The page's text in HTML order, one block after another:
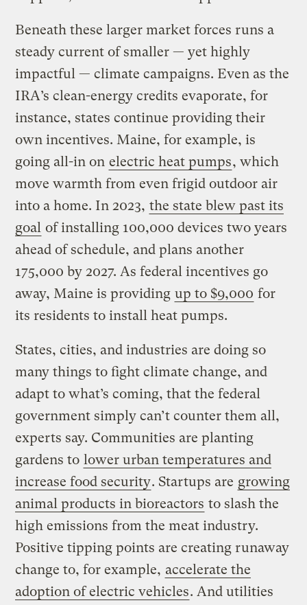
Beneath these larger market forces runs a
steady current of smaller — yet highly
impactful — climate campaigns. Even as the
IRA’s clean-energy credits evaporate, for
instance, states continue providing their
own incentives. Maine, for example, is
going all-in on electric heat pumps, which
move warmth from even frigid outdoor air
into a home. In 2023, the state blew past its
goal of installing 100,000 devices two years
ahead of schedule, and plans another
175,000 by 2027. As federal incentives go
away, Maine is providing up to $9,000 for
its residents to install heat pumps.
States, cities, and industries are doing so
many things to fight climate change, and
adapt to what’s coming, that the federal
government simply can’t counter them all,
experts say. Communities are planting
gardens to lower urban temperatures and
increase food security. Startups are growing
animal products in bioreactors to slash the
high emissions from the meat industry.
Positive tipping points are creating runaway
change to, for example, accelerate the
adoption of electric vehicles. And utilities